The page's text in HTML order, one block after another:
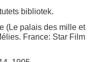
bibliotek.
(Le palais des mille et
France: Star Film